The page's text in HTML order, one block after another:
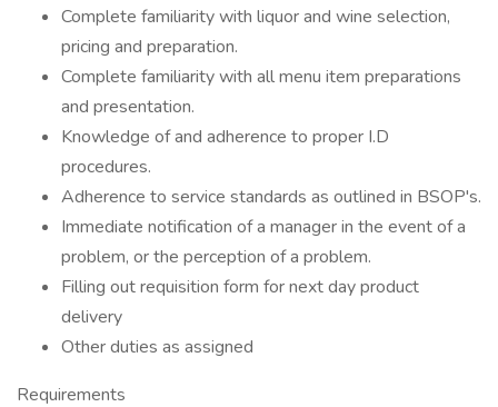
Complete familiarity with liquor and wine selection,
pricing and preparation.
Complete familiarity with all menu item preparations
and presentation.
Knowledge of and adherence to proper I.D
procedures.
Adherence to service standards as outlined in BSOP's.
Immediate notification of a manager in the event of a
problem, or the perception of a problem.
Filling out requisition form for next day product
delivery
Other duties as assigned
Requirements